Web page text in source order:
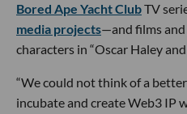
Bored Ape Yacht ClubTV
media projects—and films and
characters in “Oscar Haley
“We could not think of a
incubate and create Web3 IP